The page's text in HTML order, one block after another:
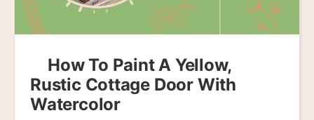
How To Paint A Yellow,
Rustic Cottage Door With
Watercolor